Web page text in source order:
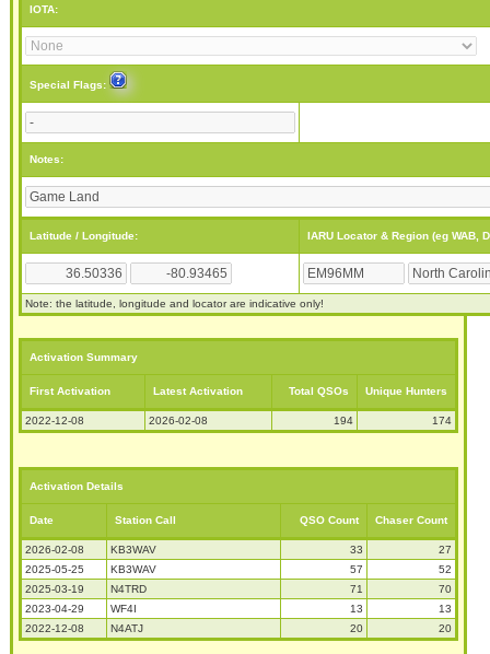
IOTA:
Special Flags:
Notes:
Latitude / Longitude: IARU Locator & Region (eg WAB,
Note: the latitude, longitude and locator are indicative only!
Activation Summary
First Activation Latest Activation Total QSOs Unique Hunters
2022-12-08 2026-02-08 194 174
Activation Details
Date Station Call QSO Count Chaser Count
2026-02-08 KB3WAV 33
27
2025-05-25
KB3WAV 57
52
2025-03-19
N4TRD 71
70
2023-04-29
WF4I 13
13
2022-12-08
N4ATJ 20 20